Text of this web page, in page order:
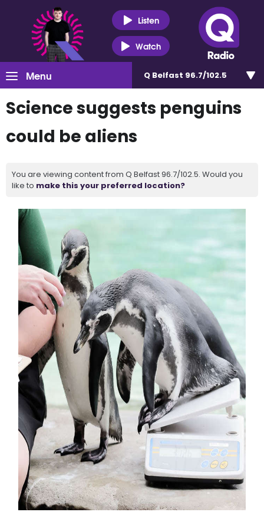
Listen
Watch
Menu Q Belfast 96.7/102.5
Science suggests penguins
could be aliens
You are viewing content from Q Belfast 96.7/102.5. Would you
like to make this your preferred location?